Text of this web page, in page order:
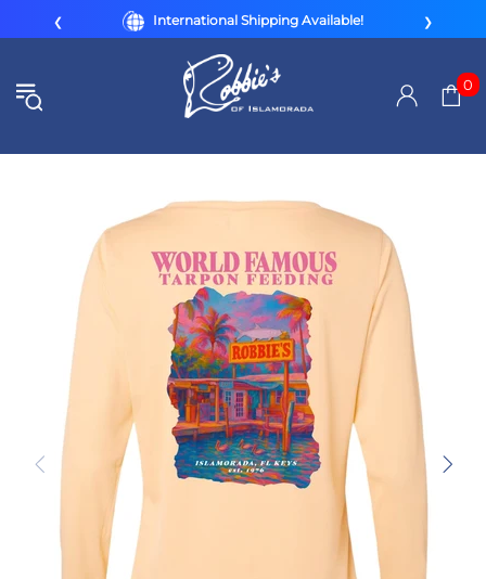
International Shipping Available!
❮ ❯
0